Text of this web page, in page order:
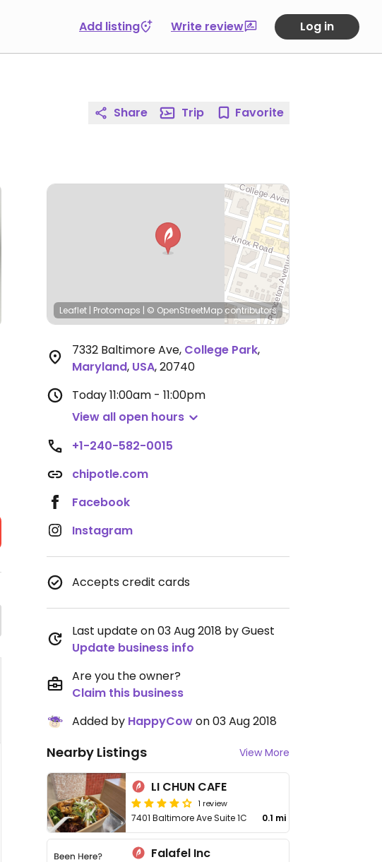
Add listing Write review Log in
Share Trip Favorite
Leaflet | Protomaps | © OpenStreetMapcontributors
7332 Baltimore Ave, College Park,
Maryland, USA,20740
Today11:00am - 11:00pm
View all open hours
+1-240-582-0015
chipotle.com
Facebook
Instagram
Accepts credit cards
Last update on 03 Aug 2018 by Guest
Update business info
Are you the owner?
Claim this business
Added by HappyCowon 03 Aug 2018
Nearby Listings View More
LI CHUN CAFE
1 review
7401 Baltimore Ave Suite 1C 0.1 mi
Falafel Inc